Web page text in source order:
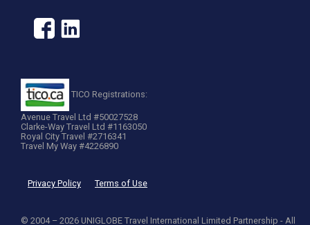
TICO Registrations:
Avenue Travel Ltd #50027528
Clarke-Way Travel Ltd #1163050
Royal City Travel #2716341
Travel My Way #4226890
Privacy Policy Terms of Use
© 2004 – 2026 UNIGLOBE Travel International Limited Partnership - All